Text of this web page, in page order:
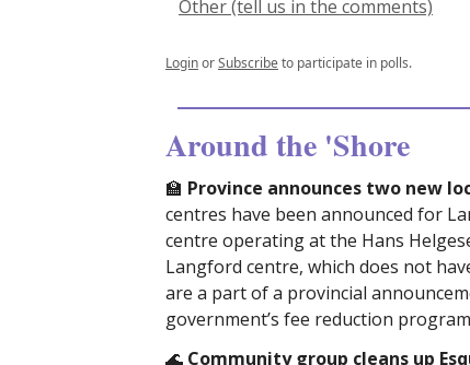
Other (tell us in the comments)
LoginorSubscribeto participate in polls.
Around the 'Shore
🏫 Province announces two new
centres have been announced for
centre operating at the Hans
Langford centre, which does not
are a part of a provincial
government’s fee reduction
🌊 Community group cleans up